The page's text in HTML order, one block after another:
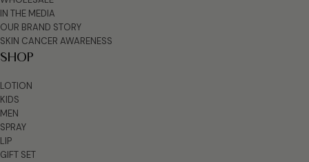
IN THE MEDIA
OUR BRAND STORY
SKIN CANCER AWARENESS
SHOP
LOTION
KIDS
MEN
SPRAY
LIP
GIFT SET